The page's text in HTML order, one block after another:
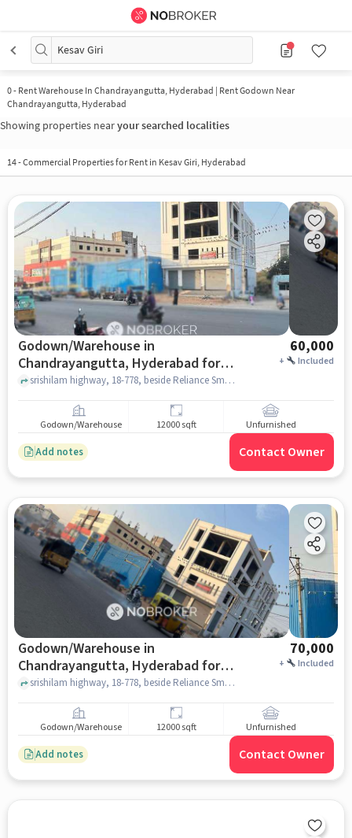
Kesav Giri
0- Rent Warehouse In Chandrayangutta, Hyderabad | Rent Godown Near
Chandrayangutta, Hyderabad
Showing properties nearyour searched localities
14-Commercial Properties for Rent in Kesav Giri, Hyderabad
Godown/Warehouse in
Chandrayangutta, Hyderabad for
Rent
60,000
+ Included
srishilam highway, 18-778, beside Reliance Smart, Dastagirnagar, Kesav Giri, Chandrayangutta, Hyderabad, Telangana 500005, India, Chandrayangutta, hyderabad
Godown/Warehouse 12000 sqft Unfurnished
Add notes Contact Owner
Godown/Warehouse in
Chandrayangutta, Hyderabad for
Rent
70,000
+ Included
srishilam highway, 18-778, beside Reliance Smart, Dastagirnagar, Kesav Giri, Chandrayangutta, Hyderabad, Telangana 500005, India, Chandrayangutta, hyderabad
Godown/Warehouse 12000 sqft Unfurnished
Add notes Contact Owner